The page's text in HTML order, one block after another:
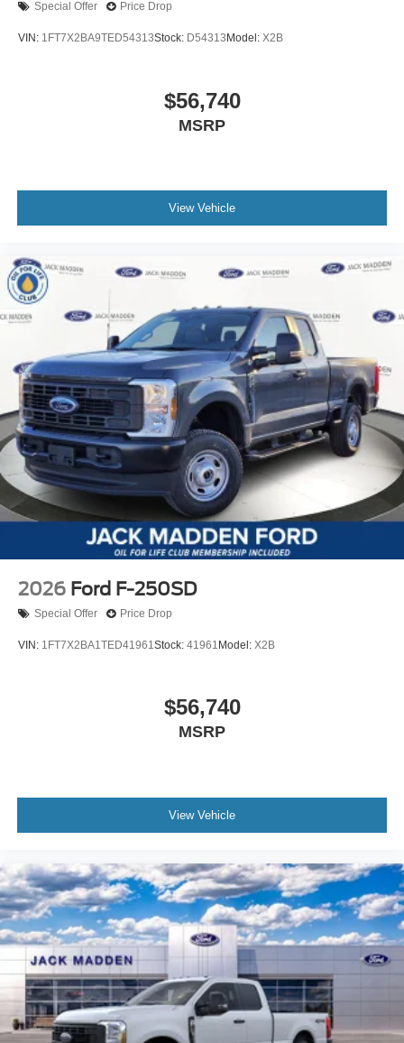
Special Offer Price Drop
VIN: 1FT7X2BA9TED54313Stock: D54313 Model: X2B
$56,740
MSRP
View Vehicle
2026 Ford F-250SD
Special Offer Price Drop
VIN: 1FT7X2BA1TED41961Stock: 41961 Model: X2B
$56,740
MSRP
View Vehicle